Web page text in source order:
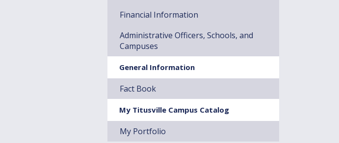
Financial Information
Administrative Officers, Schools, and
Campuses
General Information
Fact Book
My Titusville Campus Catalog
My Portfolio